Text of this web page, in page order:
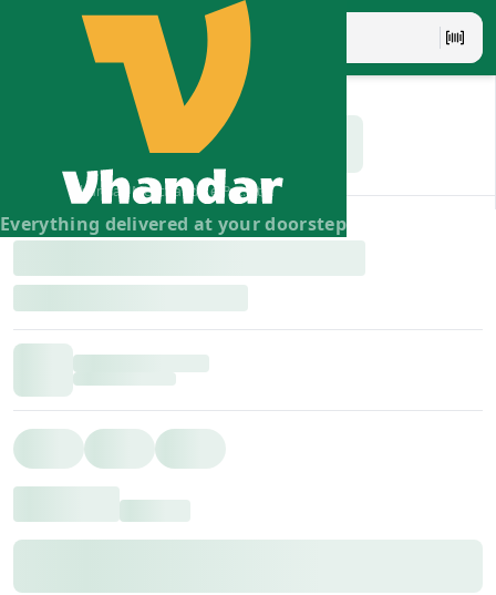
Everything delivered at your doorstep
Vhandar Merchandise Pvt. Ltd.